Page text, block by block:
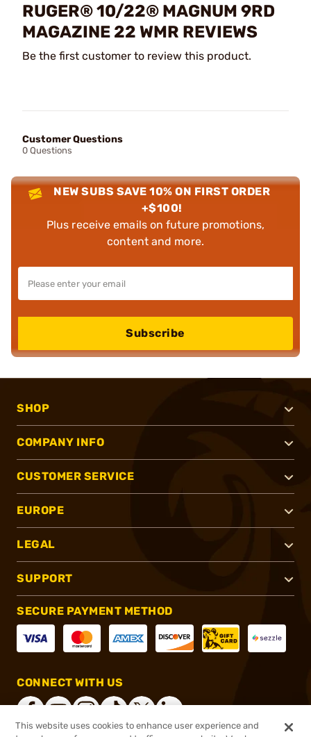
RUGER® 10/22® MAGNUM 9RD
MAGAZINE 22 WMR REVIEWS
Be the first customer to review this product.
Customer Questions
0 Questions
NEW SUBS SAVE 10% ON FIRST ORDER
+$100!
Plus receive emails on future promotions,
content and more.
Subscribe
SHOP
COMPANY INFO
CUSTOMER SERVICE
EUROPE
LEGAL
SUPPORT
SECURE PAYMENT METHOD
CONNECT WITH US
This website uses cookies to enhance user experience and